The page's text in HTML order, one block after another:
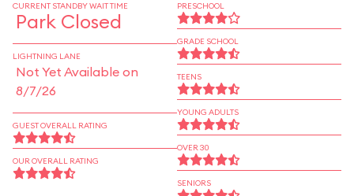
CURRENT STANDBY WAIT TIME
Park Closed
LIGHTNING LANE
Not Yet Available on
8/7/26
GUEST OVERALL RATING
OUR OVERALL RATING
PRESCHOOL
GRADE SCHOOL
TEENS
YOUNG ADULTS
OVER 30
SENIORS